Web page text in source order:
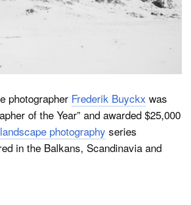
photographer Frederik Buyckx was
of the Year” and awarded $25,000
landscape photography series
in the Balkans, Scandinavia and